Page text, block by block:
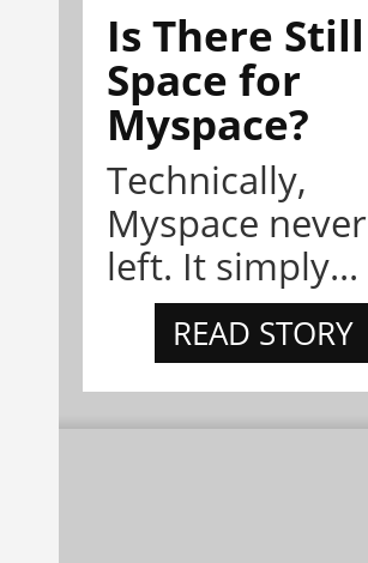
Is There Still
Space for
Myspace?
Technically,
Myspace never
left. It simply...
READ STORY